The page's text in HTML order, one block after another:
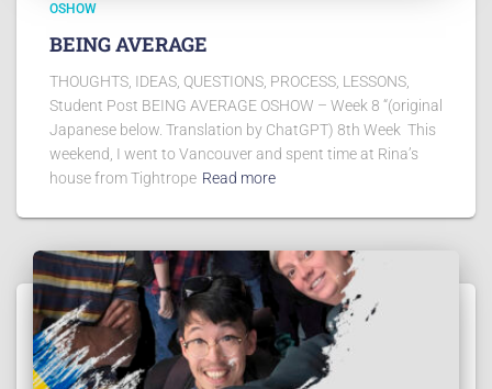
OSHOW
BEING AVERAGE
THOUGHTS, IDEAS, QUESTIONS, PROCESS, LESSONS,
Student Post BEING AVERAGE OSHOW – Week 8 “(original
Japanese below. Translation by ChatGPT) 8th Week This
weekend, I went to Vancouver and spent time at Rina’s
house from Tightrope Read more